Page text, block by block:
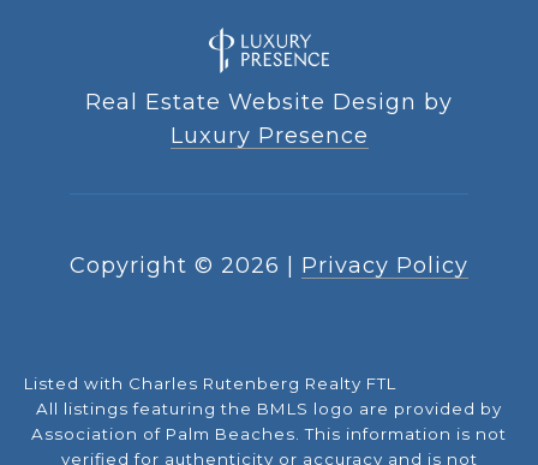
Real Estate Website Design by
Luxury Presence
Copyright © 2026 Privacy Policy
Listed with Charles Rutenberg Realty FTL
All listings featuring the BMLS logo are provided by
Association of Palm Beaches. This information is not
verified for authenticity or accuracy and is not